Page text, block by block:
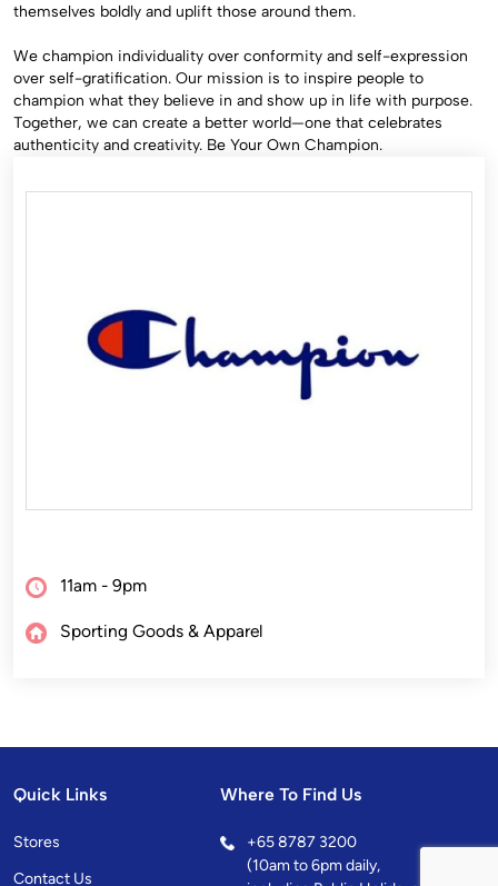
themselves boldly and uplift those around them.
We champion individuality over conformity and self-expression
over self-gratification. Our mission is to inspire people to
champion what they believe in and show up in life with purpose.
Together, we can create a better world—one that celebrates
authenticity and creativity. Be Your Own Champion.
11am - 9pm
Sporting Goods & Apparel
Quick Links
Stores
Contact Us
Where To Find Us
+65 8787 3200
(10am to 6pm daily,